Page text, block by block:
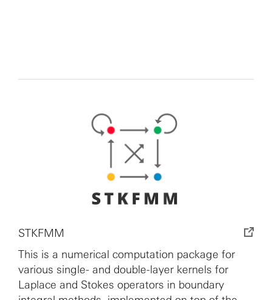
STKFMM
This is a numerical computation package for
various single- and double-layer kernels for
Laplace and Stokes operators in boundary